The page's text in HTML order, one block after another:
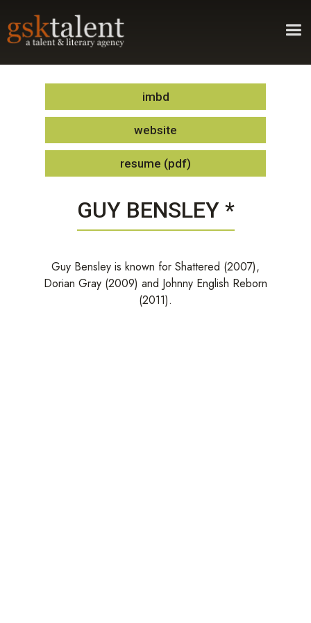
imbd
website
resume (pdf)
GUY BENSLEY *
Guy Bensley is known for Shattered (2007),
Dorian Gray (2009) and Johnny English Reborn
(2011).